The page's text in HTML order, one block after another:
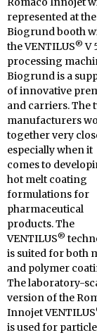
represented at the
Biogrund booth
the VENTILUS® V
processing
Biogrund is a
of innovative
and carriers. The
manufacturers
together very
especially when it
comes to
hot melt coating
formulations for
pharmaceutical
products. The
VENTILUS®
is suited for both
and polymer
The laboratory-
version of the
Innojet VENTILUS
is used for